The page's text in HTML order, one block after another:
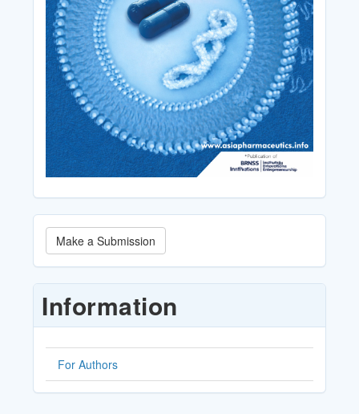
Make
a
Submission
Make a Submission
Information
For Authors